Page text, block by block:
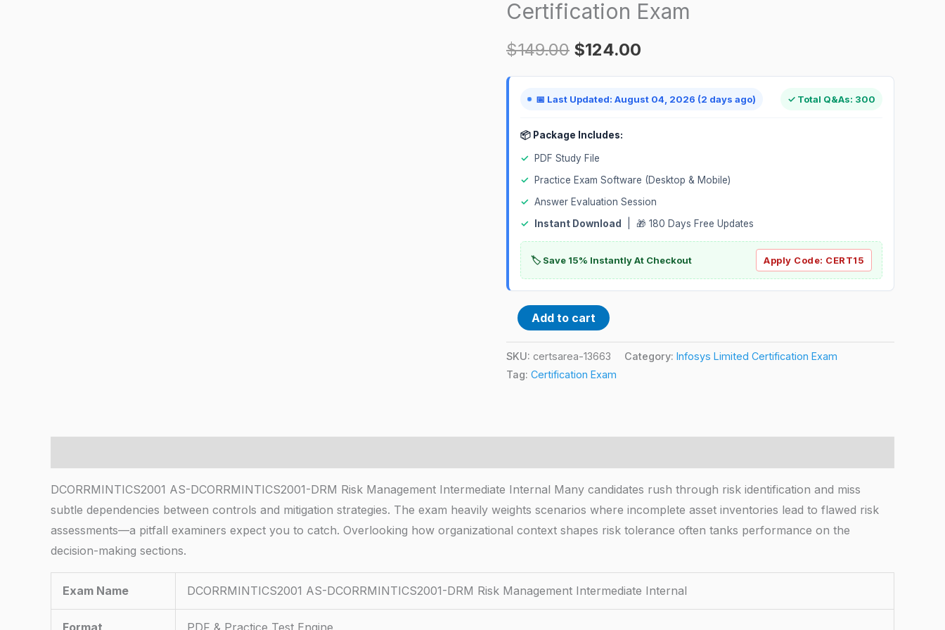
Certification Exam
$149.00 $124.00
📅 Last Updated: August 04, 2026 (2 days ago) ✓ Total Q&As: 300
📦 Package Includes:
✓
PDF Study File
✓
Practice Exam Software (Desktop & Mobile)
✓ Answer Evaluation Session
✓
Instant Download | 🎁 180 Days Free Updates
🏷️ Save 15% Instantly At Checkout Apply Code: CERT15
Internal
Exam
Add to cart
SKU: certsarea-13663 Category: Infosys Limited Certification Exam
Tag: Certification Exam
DCORRMINTICS2001 AS-DCORRMINTICS2001-DRM Risk Management Intermediate Internal Many candidates rush through risk identification and miss
subtle dependencies between controls and mitigation strategies. The exam heavily weights scenarios where incomplete asset inventories lead to flawed risk
assessments—a pitfall examiners expect you to catch. Overlooking how organizational context shapes risk tolerance often tanks performance on the
decision-making sections.
Exam Name DCORRMINTICS2001 AS-DCORRMINTICS2001-DRM Risk Management Intermediate Internal